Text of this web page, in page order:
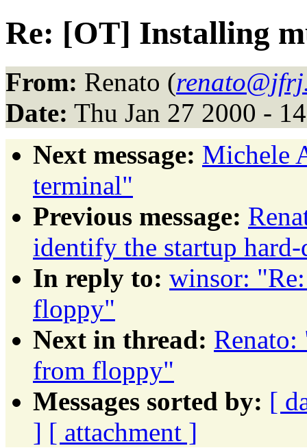
Re: [OT] Installing
From: Renato (
Date: Thu Jan 27 2000 -
Next message: Michele
terminal"
Previous message:
identify the startup
In reply to: winsor:
floppy"
Next in thread:
from floppy"
Messages sorted by: [
] [ attachment ]